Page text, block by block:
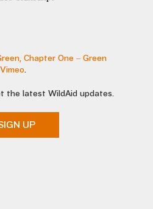
Chapter One – Green
Vimeo.
the latest WildAid updates.
UP